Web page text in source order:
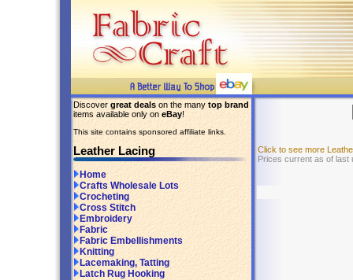
Discover great deals on the many top brand
items available only on eBay!
This site contains sponsored affiliate links.
Leather Lacing
Home
Crafts Wholesale Lots
Crocheting
Cross Stitch
Embroidery
Fabric
Fabric Embellishments
Knitting
Lacemaking, Tatting
Latch Rug Hooking
Click to see more
Prices current as of last